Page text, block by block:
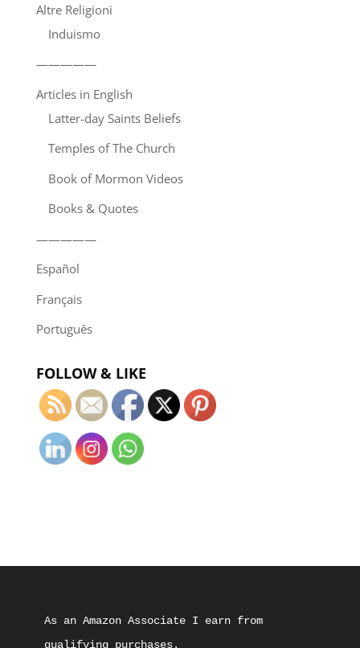
Altre Religioni
Induismo
—————
Articles in English
Latter-day Saints Beliefs
Temples of The Church
Book of Mormon Videos
Books & Quotes
—————
Español
Français
Português
FOLLOW & LIKE
As an Amazon Associate I earn from
qualifying purchases.